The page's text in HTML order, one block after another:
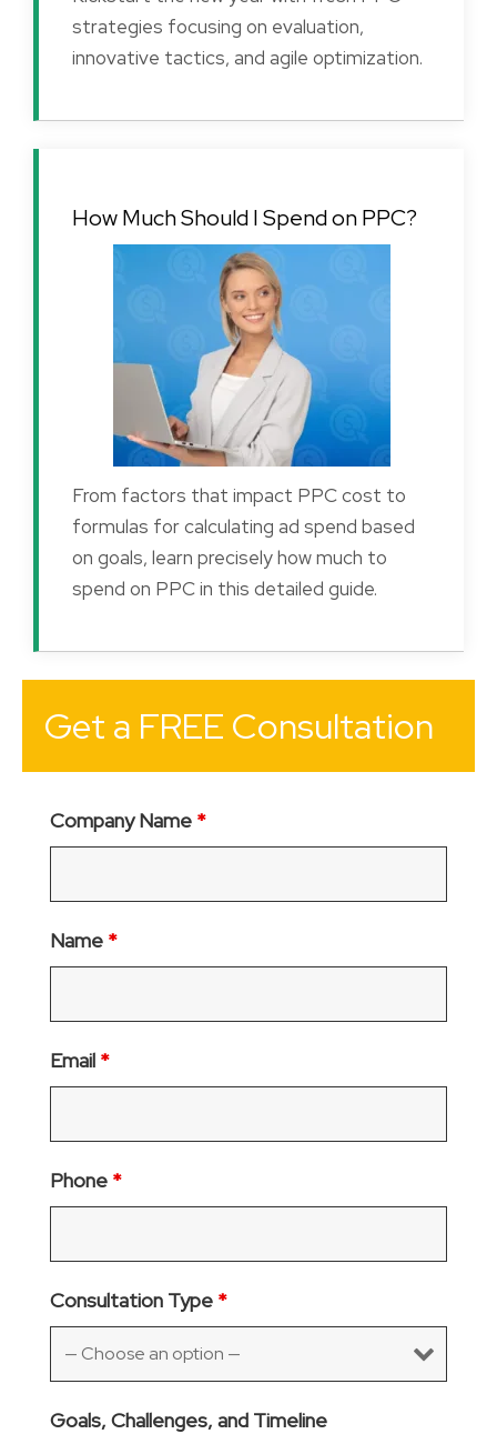
strategies focusing on evaluation,
innovative tactics, and agile optimization.
How Much Should I Spend on PPC?
From factors that impact PPC cost to
formulas for calculating ad spend based
on goals, learn precisely how much to
spend on PPC in this detailed guide.
Get a FREE Consultation
Company Name *
Name *
Email *
Phone *
Consultation Type *
Goals, Challenges, and Timeline